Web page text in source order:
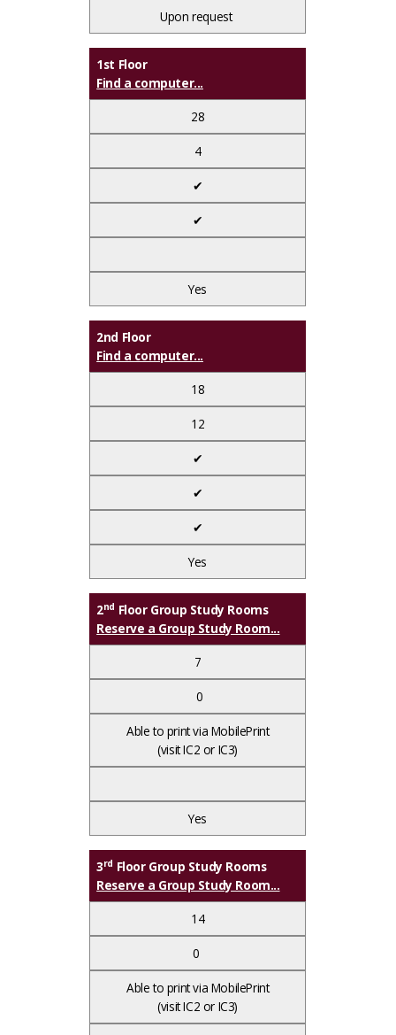
Upon request
1st Floor
Find a computer...
28
4
✔
✔
Yes
2nd Floor
Find a computer...
18
12
✔
✔
✔
Yes
2nd Floor Group Study Rooms
Reserve a Group Study Room...
7
0
Able to print via MobilePrint
(visit IC2 or IC3)
Yes
3rd Floor Group Study Rooms
Reserve a Group Study Room...
14
0
Able to print via MobilePrint
(visit IC2 or IC3)